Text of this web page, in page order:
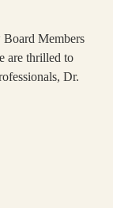
Members
are thrilled to
Dr.